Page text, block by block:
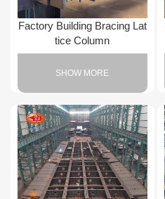
Factory Building Bracing Lat
tice Column
SHOW MORE